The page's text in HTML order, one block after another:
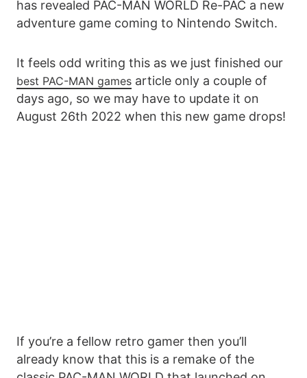
has revealed PAC-MAN WORLD Re-PAC a new
adventure game coming to Nintendo Switch.
It feels odd writing this as we just finished our
best PAC-MAN games article only a couple of
days ago, so we may have to update it on
August 26th 2022 when this new game drops!
If you’re a fellow retro gamer then you’ll
already know that this is a remake of the